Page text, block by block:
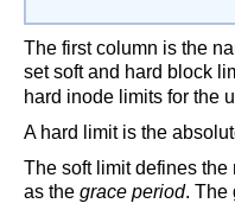
The first column is the
set soft and hard block
hard inode limits for the
A hard limit is the
The soft limit defines the
as the grace period. The